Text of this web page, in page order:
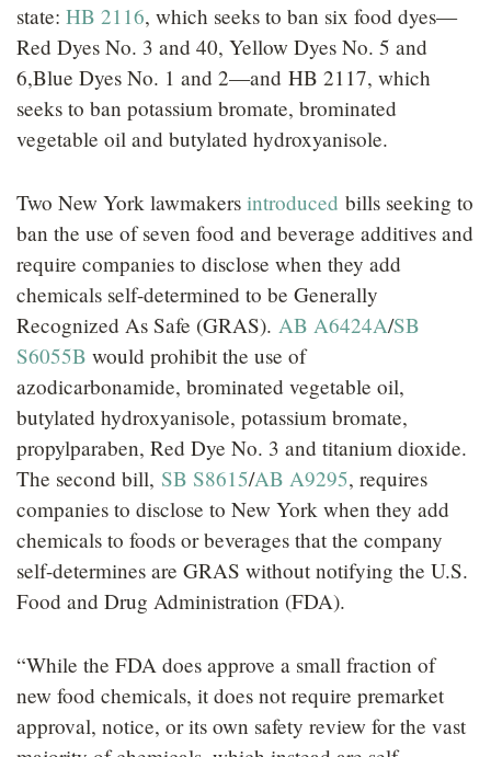
state: HB 2116, which seeks to ban six food dyes—
Red Dyes No. 3 and 40, Yellow Dyes No. 5 and
6,Blue Dyes No. 1 and 2—and HB 2117, which
seeks to ban potassium bromate, brominated
vegetable oil and butylated hydroxyanisole.
Two New York lawmakers introduced bills seeking to
ban the use of seven food and beverage additives and
require companies to disclose when they add
chemicals self-determined to be Generally
Recognized As Safe (GRAS). AB A6424A/SB
S6055B would prohibit the use of
azodicarbonamide, brominated vegetable oil,
butylated hydroxyanisole, potassium bromate,
propylparaben, Red Dye No. 3 and titanium dioxide.
The second bill, SB S8615/AB A9295, requires
companies to disclose to New York when they add
chemicals to foods or beverages that the company
self-determines are GRAS without notifying the U.S.
Food and Drug Administration (FDA).
“While the FDA does approve a small fraction of
new food chemicals, it does not require premarket
approval, notice, or its own safety review for the vast